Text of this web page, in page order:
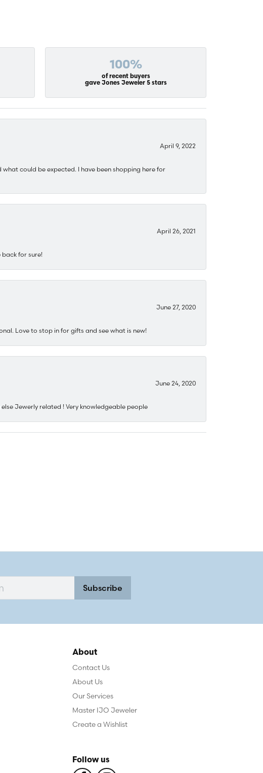
100%
of recent buyers
gave Jones Jeweler 5 stars
April 9, 2022
could be expected. I have been shopping here for
April 26, 2021
back for sure!
June 27, 2020
Love to stop in for gifts and see what is new!
June 24, 2020
Jewerly related ! Very knowledgeable people
Subscribe
About
Contact Us
About Us
Our Services
Master IJO Jeweler
Create a Wishlist
Follow us